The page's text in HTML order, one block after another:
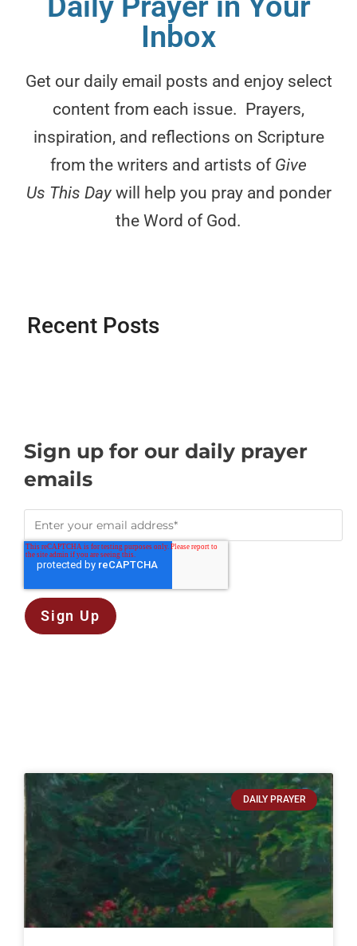
Inbox
Get our daily email posts and enjoy select
content from each issue. Prayers,
inspiration, and reflections on Scripture
from the writers and artists of Give
Us This Daywill help you pray and ponder
the Word of God.
Recent Posts
Sign up for our daily prayer
emails
DAILY PRAYER